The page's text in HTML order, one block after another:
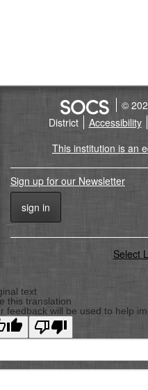
©
District
Accessibility
This institution is an
Sign up for our Newsletter
sign in
Select
To
Top
text
this translation
feedback will be used to help